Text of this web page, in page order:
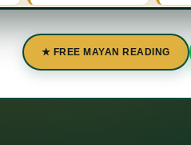
★ FREE MAYAN READING